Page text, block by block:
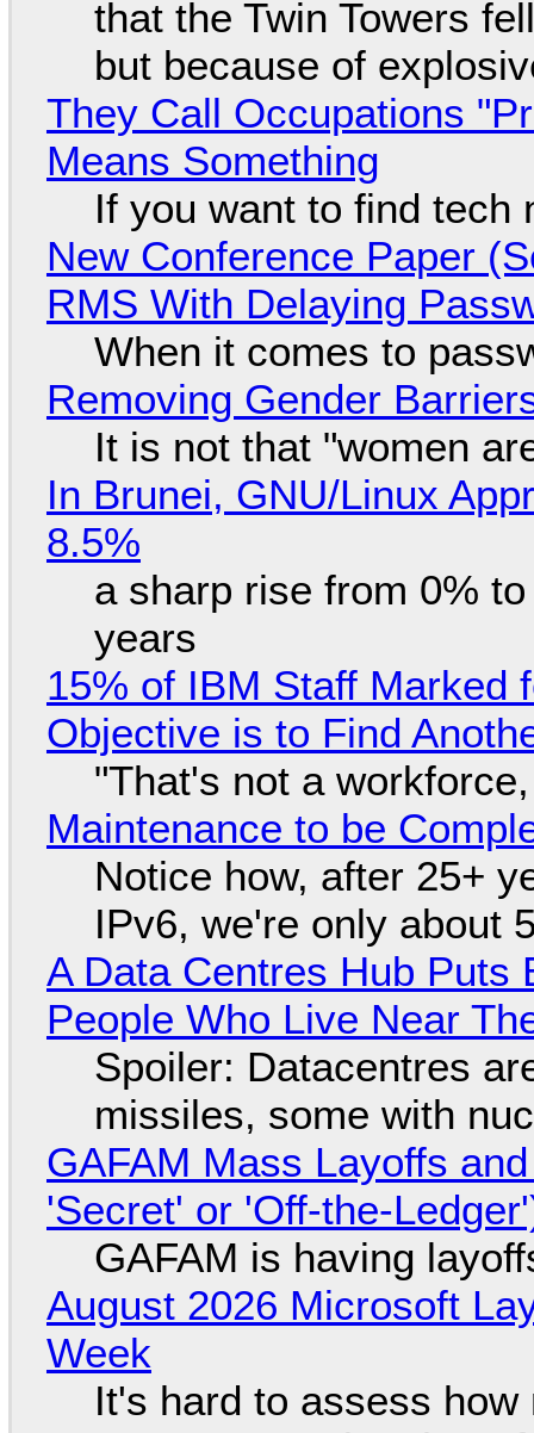
that the Twin Towers
but because of
They Call Occupations
Means Something
If you want to find tech
New Conference Paper
RMS With Delaying
When it comes to
Removing Gender
It is not that "women
In Brunei, GNU/Linux
8.5%
a sharp rise from 0%
years
15% of IBM Staff Marked
Objective is to Find
"That's not a
Maintenance to be
Notice how, after 25+
IPv6, we're only about
A Data Centres Hub
People Who Live Near
Spoiler: Datacentres
missiles, some with
GAFAM Mass Layoffs
'Secret' or 'Off-the-
GAFAM is having
August 2026 Microsoft
Week
It's hard to assess